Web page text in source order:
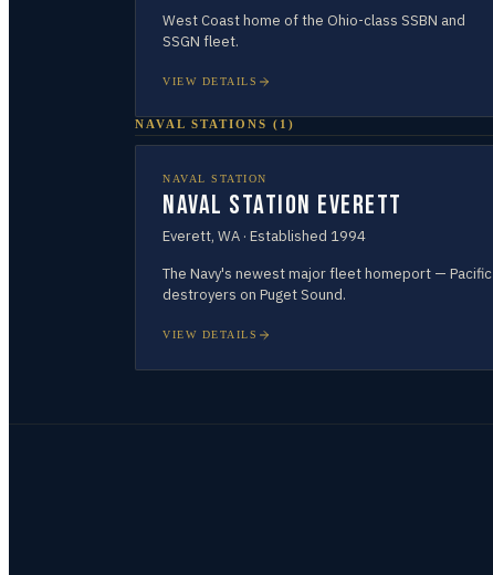
West Coast home of the Ohio-class SSBN and
SSGN fleet.
VIEW DETAILS
NAVAL STATIONS ( 1 )
NAVAL STATION
Naval Station Everett
Everett, WA · Established 1994
The Navy's newest major fleet homeport — Pacific
destroyers on Puget Sound.
VIEW DETAILS